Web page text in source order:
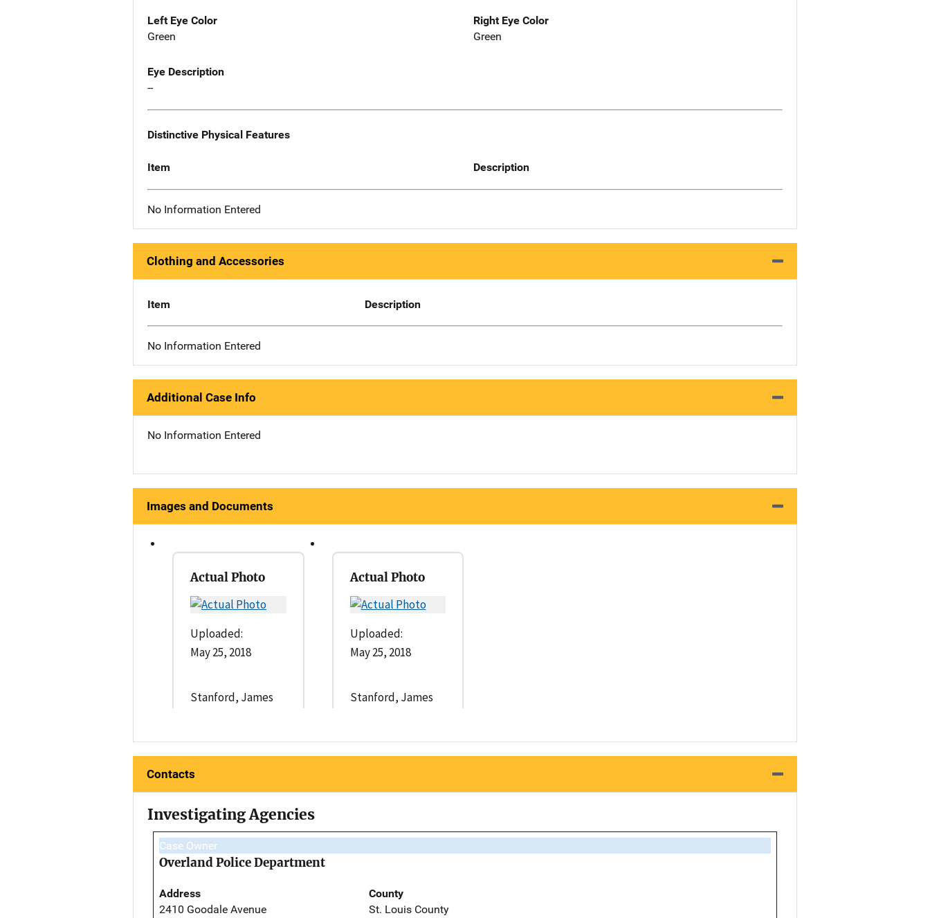
Left Eye Color
Green
Right Eye Color
Green
Eye Description
--
Distinctive Physical Features
Item Description
No Information Entered
Clothing and Accessories
Item Description
No Information Entered
Additional Case Info
No Information Entered
Images and Documents
Actual Photo
Uploaded:
May 25, 2018
Stanford, James
Actual Photo
Uploaded:
May 25, 2018
Stanford, James
Contacts
Investigating Agencies
Case Owner
Overland Police Department
Address
2410 Goodale Avenue
County
St. Louis County